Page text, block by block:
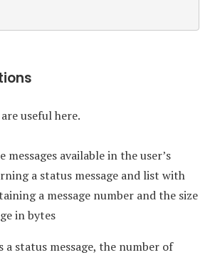
useful here.
messages available in the user’s
a status message and list with
a message number and the size
in bytes
a status message, the number of